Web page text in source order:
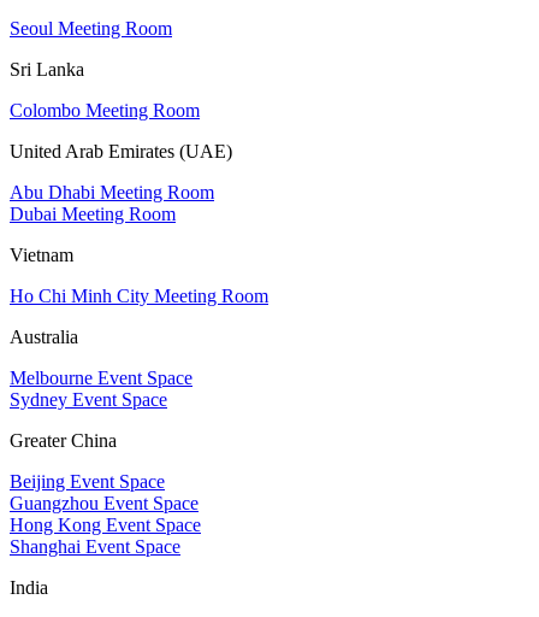
Seoul Meeting Room
Sri Lanka
Colombo Meeting Room
United Arab Emirates (UAE)
Abu Dhabi Meeting Room
Dubai Meeting Room
Vietnam
Ho Chi Minh City Meeting Room
Australia
Melbourne Event Space
Sydney Event Space
Greater China
Beijing Event Space
Guangzhou Event Space
Hong Kong Event Space
Shanghai Event Space
India